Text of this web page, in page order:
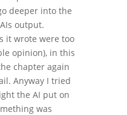
deeper into the
output.
it wrote were too
opinion), in this
chapter again
Anyway I tried
the AI put on
was